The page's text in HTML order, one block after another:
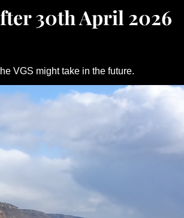
30th April 2026
VGS might take in the future.